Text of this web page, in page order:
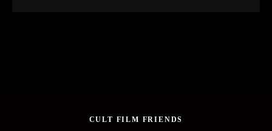
CULT FILM FRIENDS